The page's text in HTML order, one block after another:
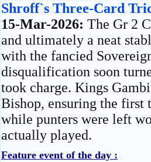
Shroff`s Three-Card
15-Mar-2026: The Gr 2
and ultimately a neat
with the fancied
disqualification soon
took charge. Kings
Bishop, ensuring the first
while punters were left
actually played.
Feature event of the day :